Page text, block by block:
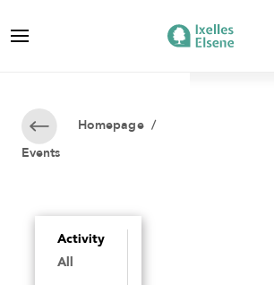
Homepage/
Events
Activity